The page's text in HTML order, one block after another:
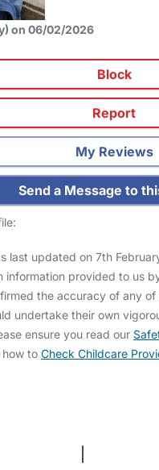
on 06/02/2026
Block
Report
My Reviews
Send a Message to
last updated on 7th
information provided to us
the accuracy of any of
undertake their own
ensure you read our
how to Check Childcare